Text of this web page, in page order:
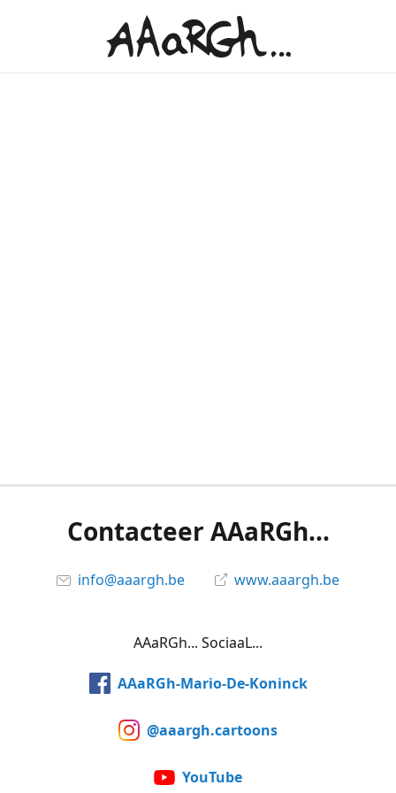
Contacteer AAaRGh...
info@aaargh.be www.aaargh.be
AAaRGh... SociaaL...
AAaRGh-Mario-De-Koninck
@aaargh.cartoons
YouTube